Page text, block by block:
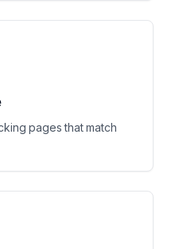
pages that match